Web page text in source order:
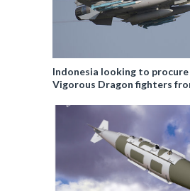
Indonesia looking to procure
Vigorous Dragon fighters